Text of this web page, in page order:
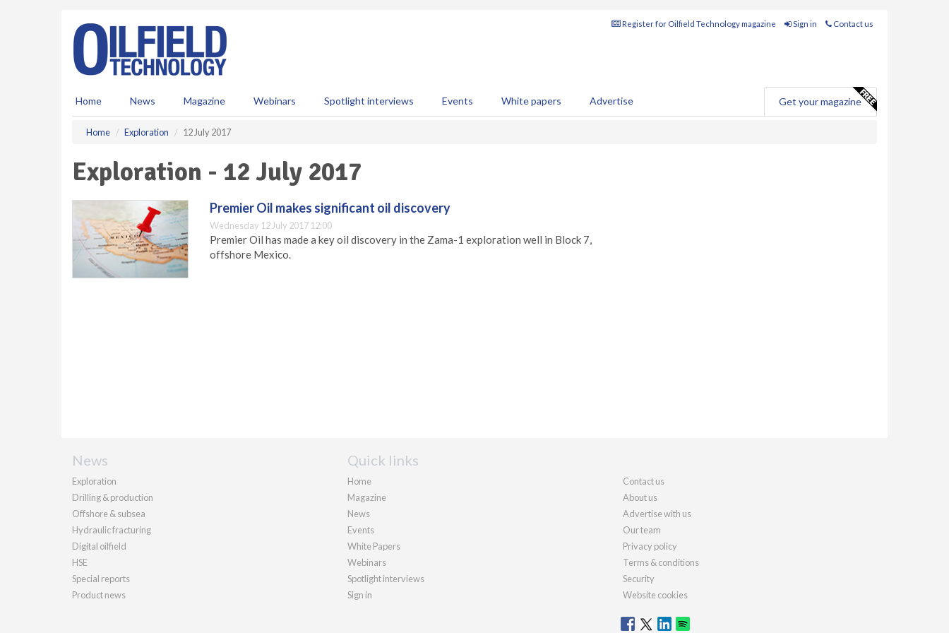
Register for Oilfield Technology magazine Sign in Contact us
Home News Magazine Webinars Spotlight interviews Events White papers Advertise Get your magazine
Home Exploration 12 July 2017
Exploration - 12 July 2017
Premier Oil makes significant oil discovery
Wednesday 12 July 2017 12:00
Premier Oil has made a key oil discovery in the Zama-1 exploration well in Block 7,
offshore Mexico.
News
Exploration
Drilling & production
Offshore & subsea
Hydraulic fracturing
Digital oilfield
HSE
Special reports
Product news
Quick links
Home
Magazine
News
Events
White Papers
Webinars
Spotlight interviews
Sign in
Contact us
About us
Advertise with us
Our team
Privacy policy
Terms & conditions
Security
Website cookies